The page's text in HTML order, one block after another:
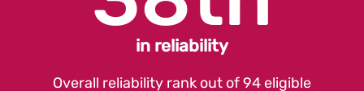
in reliability
Overall reliability rank out of 94 eligible